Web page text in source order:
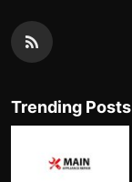
Trending Posts